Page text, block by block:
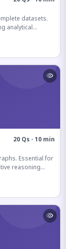
datasets.
analytical
20 Qs · 10 min
Essential for
reasoning